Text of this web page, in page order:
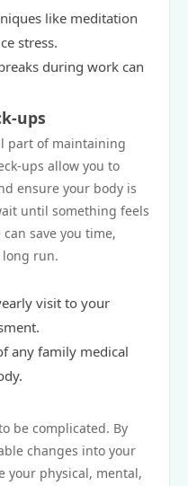
like meditation
stress.
during work can
ups
part of maintaining
ups allow you to
ensure your body is
until something feels
save you time,
run.
visit to your
any family medical
be complicated. By
changes into your
your physical, mental,